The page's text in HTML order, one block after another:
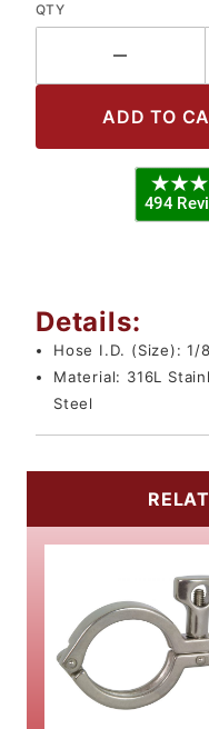
QTY
Details:
Hose I.D. (Size):1/
Material: 316L
Steel